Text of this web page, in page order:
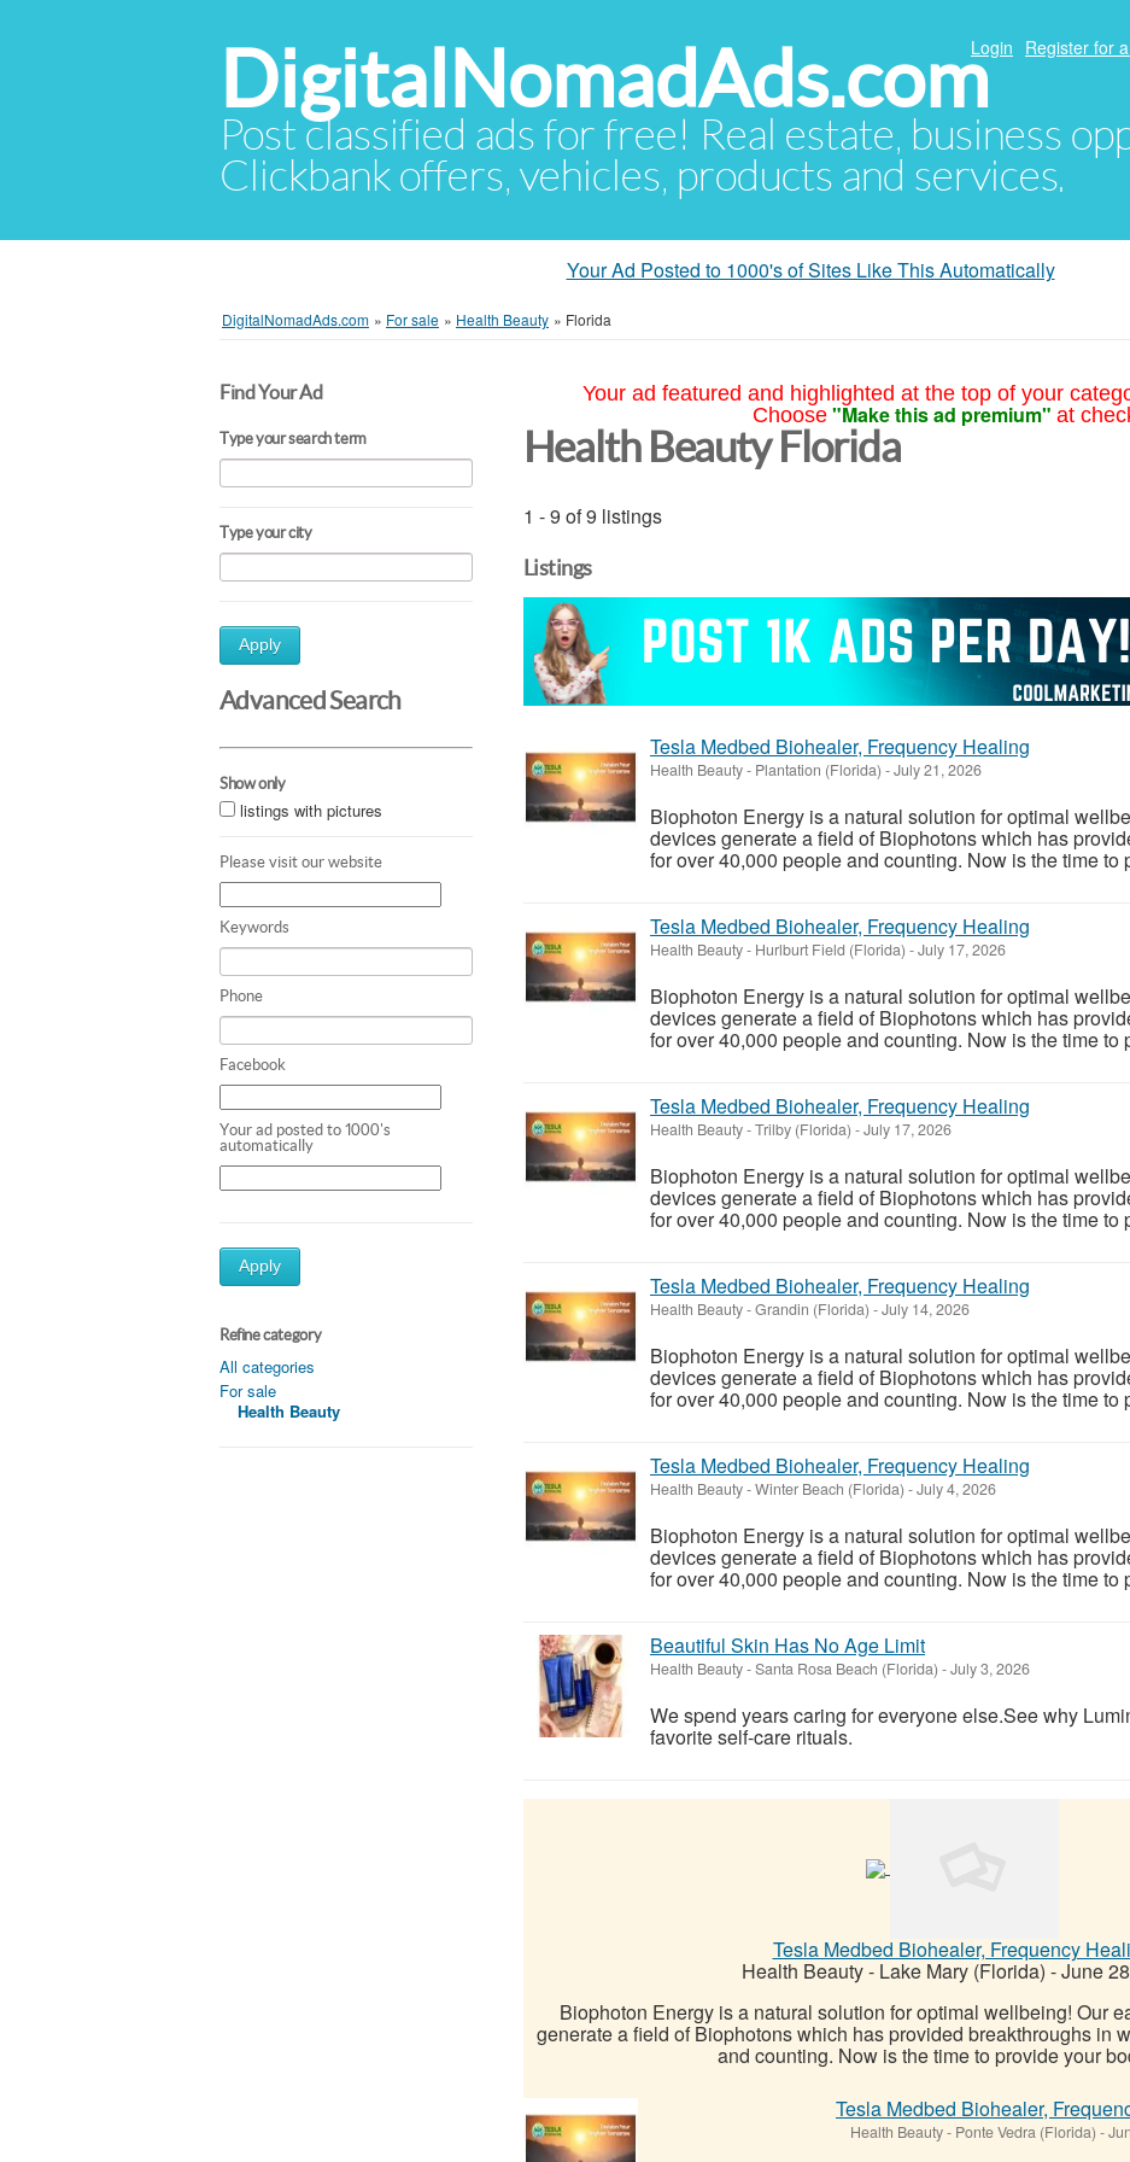
DigitalNomadAds.com
Post classified ads for free! Real estate, business
Clickbank offers, vehicles, products and services.
Login Register for
Your Ad Posted to 1000's of Sites Like This Automatically
DigitalNomadAds.com » For sale » Health Beauty » Florida
Find Your Ad
Type your search term
Type your city
Apply
Advanced Search
Show only
listings with pictures
Please visit our website
Keywords
Phone
Facebook
Your ad posted to 1000's
automatically
Apply
Refine category
All categories
For sale
Health Beauty
Your ad featured and highlighted at the top of your
Choose "Make this ad premium" at
Health Beauty Florida
1 - 9 of 9 listings
Listings
Tesla Medbed Biohealer, Frequency Healing
Health Beauty- Plantation (Florida) -July 21, 2026
Biophoton Energy is a natural solution for optimal
devices generate a field of Biophotons which has
for over 40,000 people and counting. Now is the time to
Tesla Medbed Biohealer, Frequency Healing
Health Beauty- Hurlburt Field (Florida) -July 17, 2026
Biophoton Energy is a natural solution for optimal
devices generate a field of Biophotons which has
for over 40,000 people and counting. Now is the time to
Tesla Medbed Biohealer, Frequency Healing
Health Beauty-Trilby (Florida) -July 17, 2026
Biophoton Energy is a natural solution for optimal
devices generate a field of Biophotons which has
for over 40,000 people and counting. Now is the time to
Tesla Medbed Biohealer, Frequency Healing
Health Beauty-Grandin (Florida) -July 14, 2026
Biophoton Energy is a natural solution for optimal
devices generate a field of Biophotons which has
for over 40,000 people and counting. Now is the time to
Tesla Medbed Biohealer, Frequency Healing
Health Beauty-Winter Beach (Florida) -July 4, 2026
Biophoton Energy is a natural solution for optimal
devices generate a field of Biophotons which has
for over 40,000 people and counting. Now is the time to
Beautiful Skin Has No Age Limit
Health Beauty-Santa Rosa Beach (Florida) -July 3, 2026
We spend years caring for everyone else.See why
favorite self-care rituals.
Tesla Medbed Biohealer, Frequency
Health Beauty- Lake Mary (Florida) -June
Biophoton Energy is a natural solution for optimal wellbeing! Our
generate a field of Biophotons which has provided breakthroughs in
and counting. Now is the time to provide your
Tesla Medbed Biohealer,
Health Beauty- Ponte Vedra (Florida) -